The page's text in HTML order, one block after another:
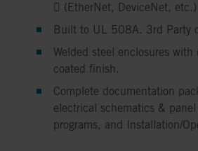
 (EtherNet, DeviceNet, etc.)
Built to UL 508A. 3rd Party
Welded steel enclosures with
coated finish.
Complete documentation
electrical schematics &
programs, and Installation/